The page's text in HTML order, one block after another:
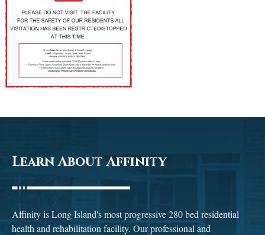
Learn About Affinity
Affinity is Long Island's most progressive 280 bed residential
health and rehabilitation facility. Our professional and